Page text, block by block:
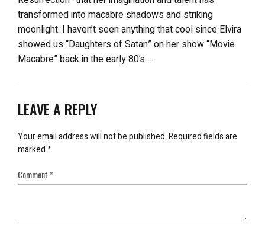
transformed into macabre shadows and striking
moonlight. I haven’t seen anything that cool since Elvira
showed us “Daughters of Satan” on her show “Movie
Macabre” back in the early 80’s….
LEAVE A REPLY
Your email address will not be published.Required fields are
marked*
Comment*